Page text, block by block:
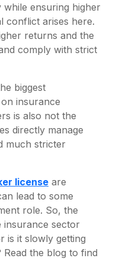
while ensuring higher
conflict arises here.
returns and the
comply with strict
biggest
insurance
is also not the
directly manage
much stricter
license are
lead to some
role. So, the
insurance sector
is it slowly getting
the blog to find